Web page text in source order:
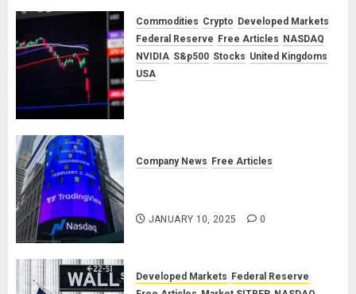
Commodities Crypto Developed Markets
Federal Reserve Free Articles NASDAQ
NVIDIA S&p500 Stocks United Kingdoms
USA
Company News Free Articles
JANUARY 10, 2025 0
Developed Markets Federal Reserve